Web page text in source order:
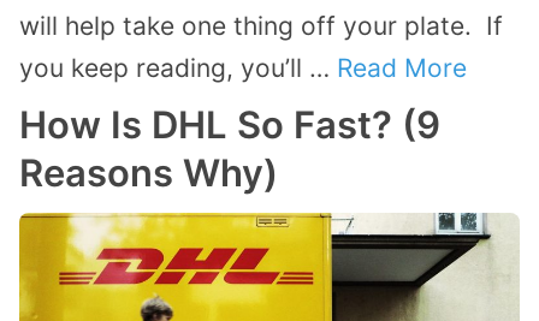
will help take one thing off your plate. If
you keep reading, you’ll … Read More
How Is DHL So Fast? (9
Reasons Why)